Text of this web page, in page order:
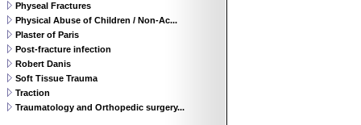
Physeal Fractures
Physical Abuse of Children / Non-Ac...
Plaster of Paris
Post-fracture infection
Robert Danis
Soft Tissue Trauma
Traction
Traumatology and Orthopedic surgery...